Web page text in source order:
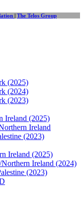
| The Telos Group
(2025)
(2024)
(2023)
Ireland (2025)
Ireland
(2023)
Ireland (2025)
Ireland (2024)
(2023)